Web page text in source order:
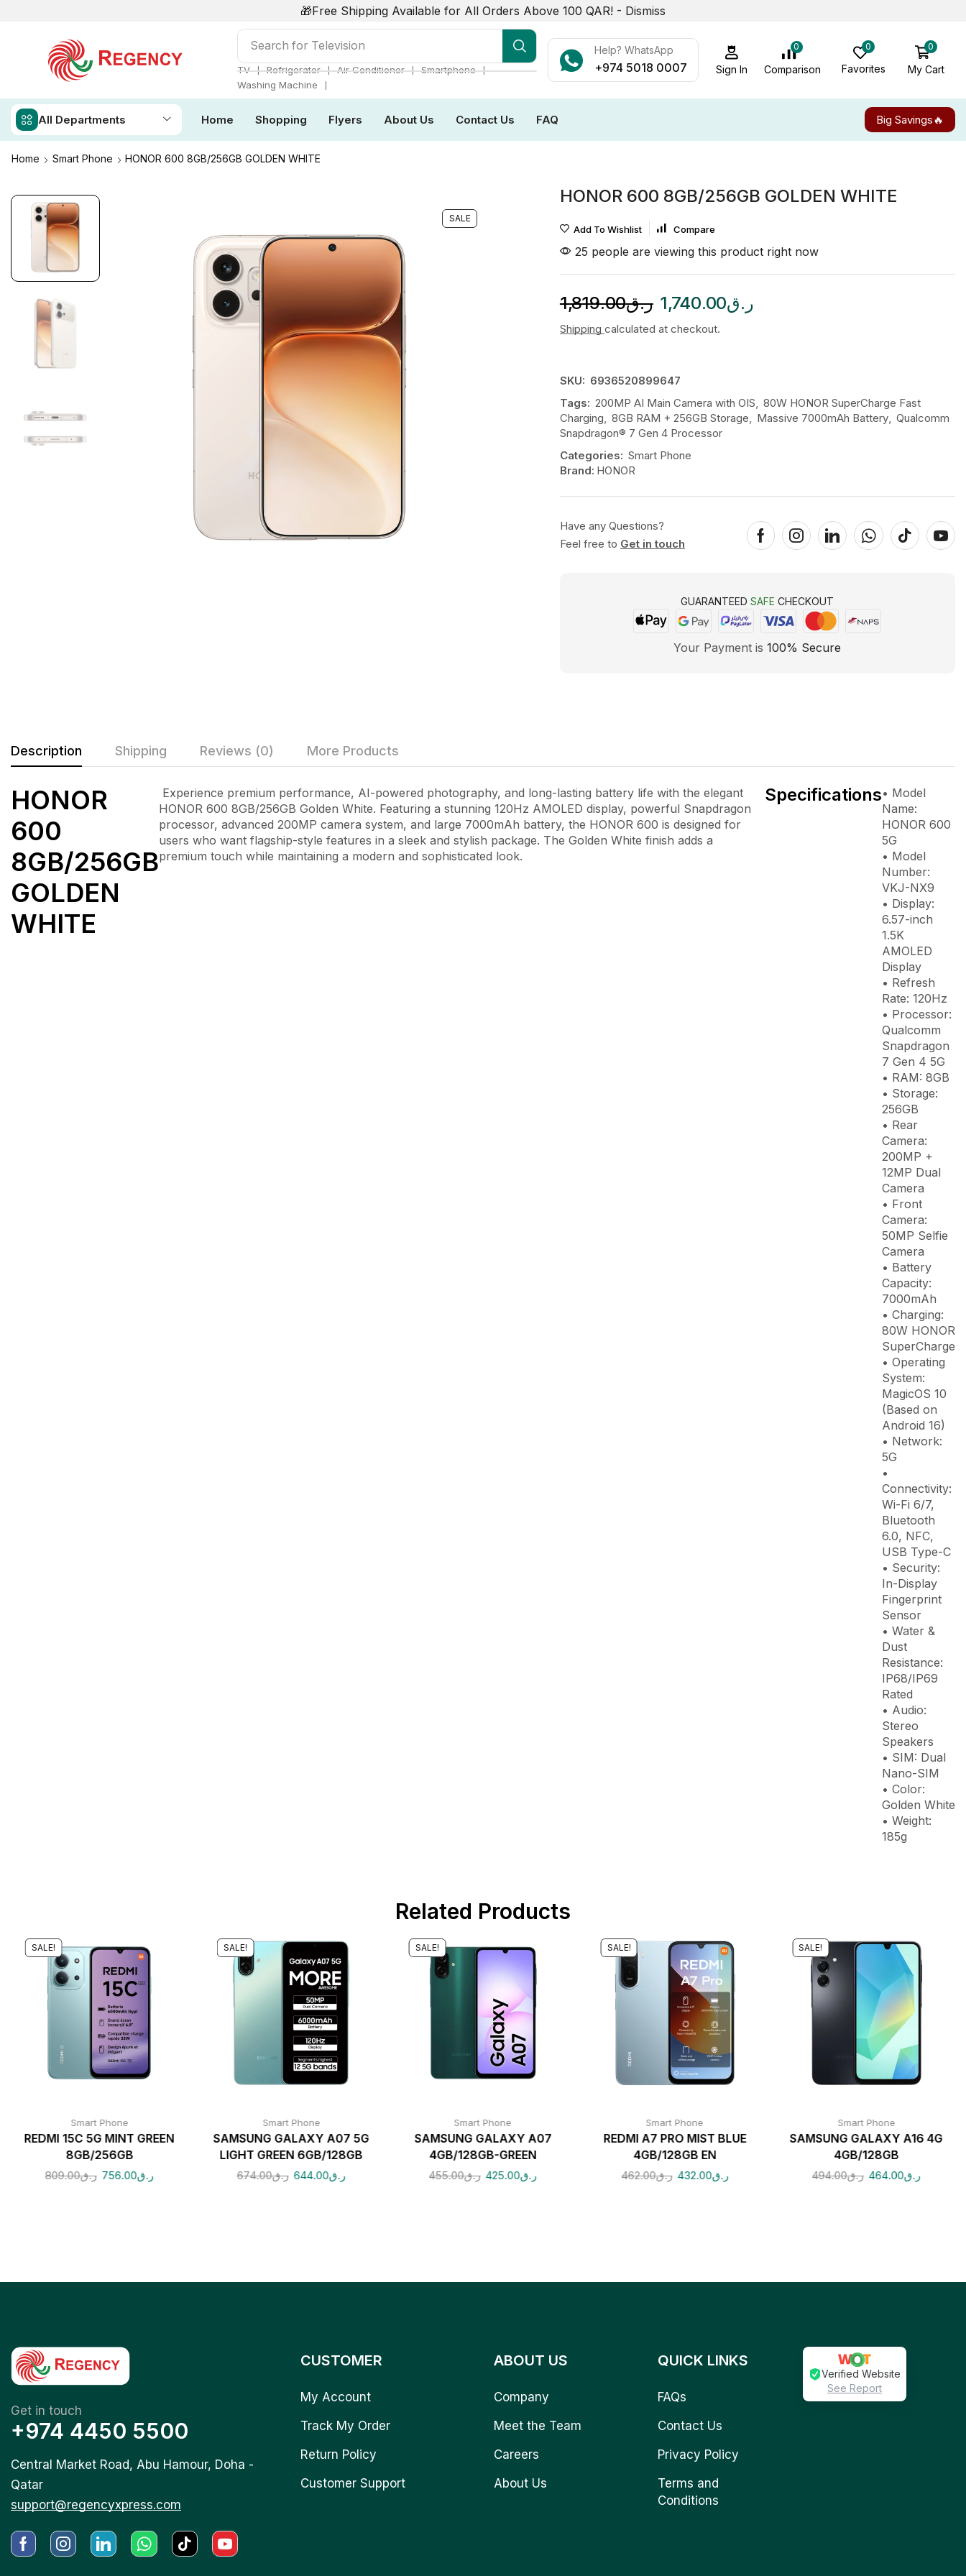
🎁Free Shipping Available for All Orders Above 100 QAR! - Dismiss
Search for Television
TV ❘ Refrigerator ❘ Air Conditioner ❘ Smartphone ❘
Washing Machine
❘
Help? WhatsApp
+974 5018 0007 Sign In
0
Comparison
0
Favorites
0
My Cart
All Departments Home Shopping Flyers About Us Contact Us FAQ Big Savings🔥
Home Smart Phone HONOR 600 8GB/256GB GOLDEN WHITE
SALE
HONOR 600 8GB/256GB GOLDEN WHITE
Add To Wishlist Compare
25 people are viewing this product right now
ر.ق1,819.00 ر.ق1,740.00
Shipping calculated at checkout.
SKU: 6936520899647
Tags: 200MP AI Main Camera with OIS, 80W HONOR SuperCharge Fast
Charging, 8GB RAM + 256GB Storage, Massive 7000mAh Battery, Qualcomm
Snapdragon® 7 Gen 4 Processor
Categories: Smart Phone
Brand: HONOR
Have any Questions?
Feel free to Get in touch
GUARANTEEDSAFE CHECKOUT
Your Payment is100% Secure
Description Shipping Reviews (0) More Products
HONOR
600
8GB/256GB
GOLDEN
WHITE
Experience premium performance, AI-powered photography, and long-lasting battery life with the elegant
HONOR 600 8GB/256GB Golden White. Featuring a stunning 120Hz AMOLED display, powerful Snapdragon
processor, advanced 200MP camera system, and large 7000mAh battery, the HONOR 600 is designed for
users who want flagship-style features in a sleek and stylish package. The Golden White finish adds a
premium touch while maintaining a modern and sophisticated look.
Specifications• Model
Name:
HONOR 600
5G
• Model
Number:
VKJ-NX9
• Display:
6.57-inch
1.5K
AMOLED
Display
• Refresh
Rate: 120Hz
• Processor:
Qualcomm
Snapdragon
7 Gen 4 5G
• RAM: 8GB
• Storage:
256GB
• Rear
Camera:
200MP +
12MP Dual
Camera
• Front
Camera:
50MP Selfie
Camera
• Battery
Capacity:
7000mAh
• Charging:
80W HONOR
SuperCharge
• Operating
System:
MagicOS 10
(Based on
Android 16)
• Network:
5G
•
Connectivity:
Wi-Fi 6/7,
Bluetooth
6.0, NFC,
USB Type-C
• Security:
In-Display
Fingerprint
Sensor
• Water &
Dust
Resistance:
IP68/IP69
Rated
• Audio:
Stereo
Speakers
• SIM: Dual
Nano-SIM
• Color:
Golden White
• Weight:
185g
Related Products
SALE!
Smart Phone
REDMI 15C 5G MINT GREEN
8GB/256GB
ر.ق809.00 ر.ق756.00
SALE!
Smart Phone
SAMSUNG GALAXY A07 5G
LIGHT GREEN 6GB/128GB
ر.ق674.00 ر.ق644.00
SALE!
Smart Phone
SAMSUNG GALAXY A07
4GB/128GB-GREEN
ر.ق455.00 ر.ق425.00
SALE!
Smart Phone
REDMI A7 PRO MIST BLUE
4GB/128GB EN
ر.ق462.00 ر.ق432.00
SALE!
Smart Phone
SAMSUNG GALAXY A16 4G
4GB/128GB
ر.ق494.00 ر.ق464.00
Get in touch
+974 4450 5500
Central Market Road, Abu Hamour, Doha -
Qatar
support@regencyxpress.com
CUSTOMER
My Account
Track My Order
Return Policy
Customer Support
ABOUT US
Company
Meet the Team
Careers
About Us
QUICK LINKS
FAQs
Contact Us
Privacy Policy
Terms and
Conditions
Verified Website
See Report